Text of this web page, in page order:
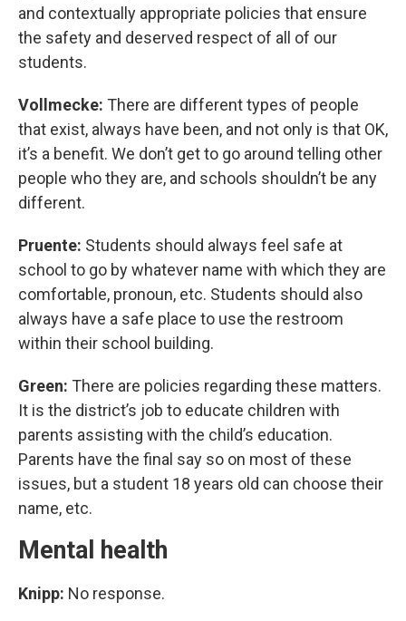
and contextually appropriate policies that ensure
the safety and deserved respect of all of our
students.
Vollmecke: There are different types of people
that exist, always have been, and not only is that OK,
it’s a benefit. We don’t get to go around telling other
people who they are, and schools shouldn’t be any
different.
Pruente: Students should always feel safe at
school to go by whatever name with which they are
comfortable, pronoun, etc. Students should also
always have a safe place to use the restroom
within their school building.
Green: There are policies regarding these matters.
It is the district’s job to educate children with
parents assisting with the child’s education.
Parents have the final say so on most of these
issues, but a student 18 years old can choose their
name, etc.
Mental health
Knipp: No response.